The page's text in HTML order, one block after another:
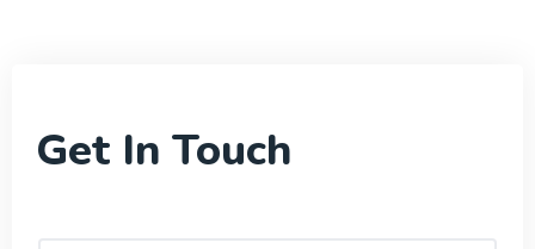
Get In Touch